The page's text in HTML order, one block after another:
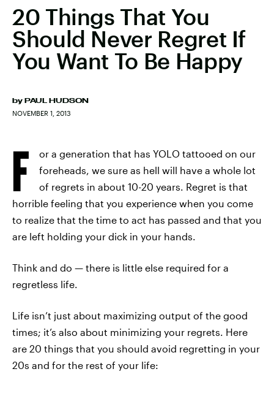
20 Things That You
Should Never Regret If
You Want To Be Happy
by PAUL HUDSON
NOVEMBER 1, 2013
F
or a generation that has YOLO tattooed on our
foreheads, we sure as hell will have a whole lot
of regrets in about 10-20 years. Regret is that
horrible feeling that you experience when you come
to realize that the time to act has passed and that you
are left holding your dick in your hands.
Think and do — there is little else required for a
regretless life.
Life isn’t just about maximizing output of the good
times; it’s also about minimizing your regrets. Here
are 20 things that you should avoid regretting in your
20s and for the rest of your life: